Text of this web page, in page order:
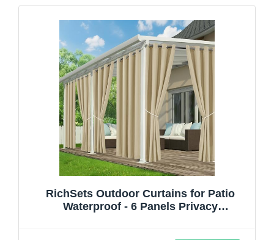
RichSets Outdoor Curtains for Patio
Waterproof - 6 Panels Privacy